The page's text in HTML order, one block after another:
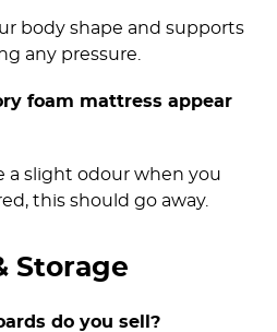
body shape and supports
any pressure.
foam mattress appear
a slight odour when you
this should go away.
Storage
do you sell?